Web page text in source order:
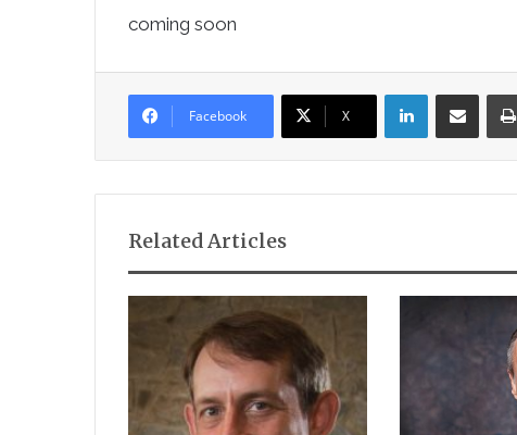
coming soon
Facebook X
LinkedInShare via Email
Related Articles